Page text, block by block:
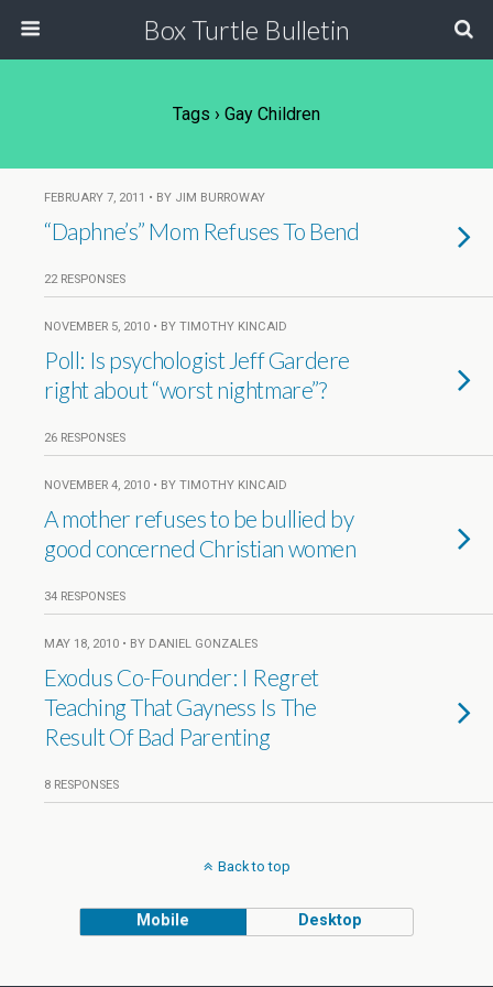
Box Turtle Bulletin
Tags › Gay Children
FEBRUARY 7, 2011 • BY JIM BURROWAY
“Daphne’s” Mom Refuses To Bend
22 RESPONSES
NOVEMBER 5, 2010 • BY TIMOTHY KINCAID
Poll: Is psychologist Jeff Gardere
right about “worst nightmare”?
26 RESPONSES
NOVEMBER 4, 2010 • BY TIMOTHY KINCAID
A mother refuses to be bullied by
good concerned Christian women
34 RESPONSES
MAY 18, 2010 • BY DANIEL GONZALES
Exodus Co-Founder: I Regret
Teaching That Gayness Is The
Result Of Bad Parenting
8 RESPONSES
Back to top
Mobile Desktop